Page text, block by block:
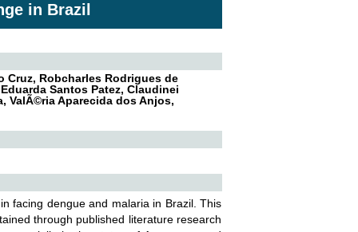
in Brazil
Cruz, Robcharles Rodrigues de
Santos Patez, Claudinei
ValÃ©ria Aparecida dos Anjos,
facing dengue and malaria in Brazil. This
through published literature research